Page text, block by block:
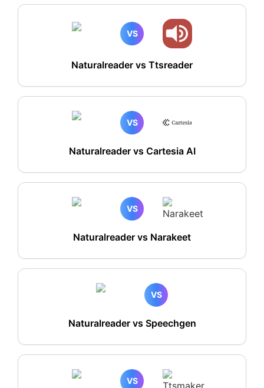
VS
Naturalreader vs Ttsreader
VS
Naturalreader vs Cartesia AI
VS
Naturalreader vs Narakeet
VS
Naturalreader vs Speechgen
VS